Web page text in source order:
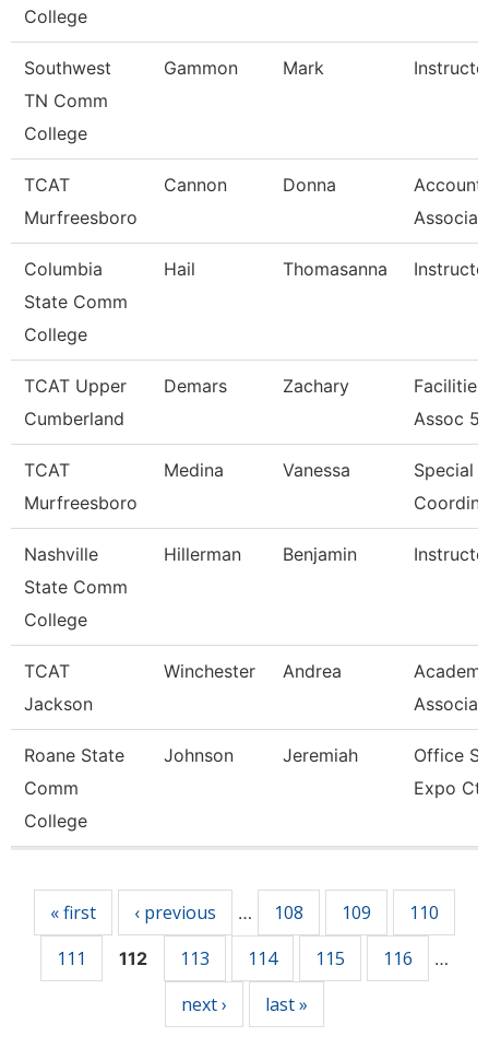
College
Southwest
TN Comm
College
Gammon Mark
TCAT
Murfreesboro
Cannon Donna
Columbia
State Comm
College
Hail Thomasanna
TCAT Upper
Cumberland
Demars Zachary
Assoc 5
TCAT
Murfreesboro
Medina Vanessa
Special
Nashville
State Comm
College
Hillerman Benjamin
TCAT
Jackson
Winchester Andrea
Roane State
Comm
College
Johnson Jeremiah
Office
Expo
« first ‹ previous … 108 109
110
111
112 113 114 115 116 …
next › last »